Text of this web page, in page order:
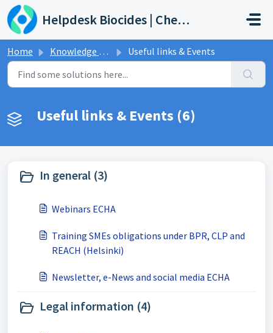
Skip to main content
Helpdesk Biocides | Chemicals | Products
Home Knowledge base Useful links & Events
Useful links & Events (6)
In general (3)
Webinars ECHA
Training SMEs obligations under BPR, CLP and
REACH (Helsinki)
Newsletter, e-News and social media ECHA
Legal information (4)